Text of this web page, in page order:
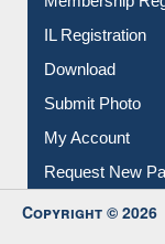
All Notice |
Membership
IL Registration
Download
Submit Photo
My Account
Request New